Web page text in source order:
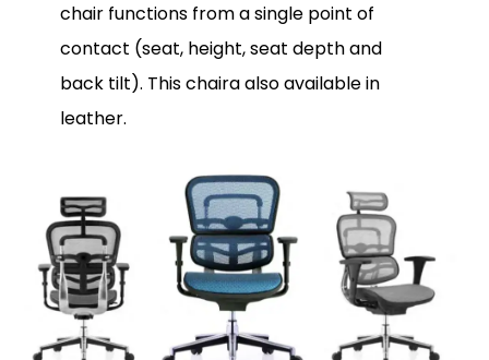
chair functions from a single point of
contact (seat, height, seat depth and
back tilt). This chaira also available in
leather.